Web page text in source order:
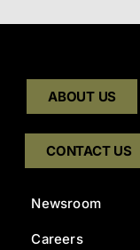
ABOUT US
CONTACT US
Newsroom
Careers